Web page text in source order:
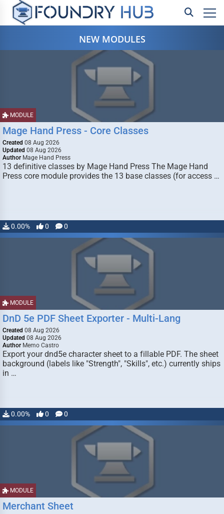
NEW MODULES
MODULE
Mage Hand Press - Core Classes
Created 08 Aug 2026
Updated 08 Aug 2026
Author Mage Hand Press
13 definitive classes by Mage Hand Press The Mage Hand
Press core module provides the 13 base classes (for access …
0.00% 0 0
MODULE
DnD 5e PDF Sheet Exporter - Multi-Lang
Created 08 Aug 2026
Updated 08 Aug 2026
Author Memo Castro
Export your dnd5e character sheet to a fillable PDF. The sheet
background (labels like "Strength", "Skills", etc.) currently ships
in …
0.00% 0 0
MODULE
Merchant Sheet